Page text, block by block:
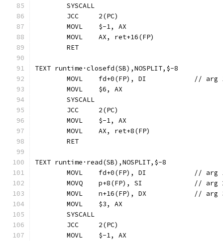
	SYSCALL
	JCC	2(PC)
	MOVL	$-1, AX
	MOVL	AX, ret+16(FP)
	RET
TEXT runtime·closefd(SB),NOSPLIT,$-8
MOVL	fd+0(FP), DI
	MOVL	$6, AX
	SYSCALL
	JCC	2(PC)
	MOVL	$-1, AX
	MOVL	AX, ret+8(FP)
	RET
TEXT runtime·read(SB),NOSPLIT,$-8
MOVL	fd+0(FP), DI
MOVQ	p+8(FP), SI
MOVL	n+16(FP),
	MOVL	$3, AX
	SYSCALL
	JCC	2(PC)
	MOVL	$-1, AX